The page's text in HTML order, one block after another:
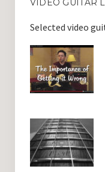
VIDEO GUITAR
Selected video